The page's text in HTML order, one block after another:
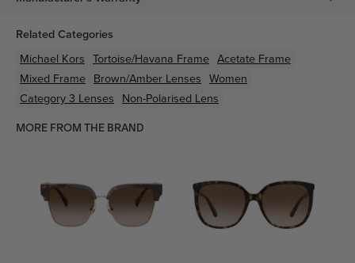
Related Categories
Michael Kors Tortoise/Havana Frame Acetate Frame
Mixed Frame Brown/Amber Lenses Women
Category 3 Lenses Non-Polarised Lens
MORE FROM THE BRAND